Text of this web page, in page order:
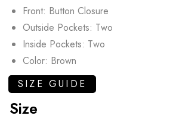
Front: Button Closure
Outside Pockets: Two
Inside Pockets: Two
Color: Brown
SIZE GUIDE
Size